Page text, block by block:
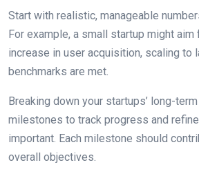
Start with realistic, manageable
For example, a small startup might aim
increase in user acquisition, scaling to
benchmarks are met.
Breaking down your startups’ long-
milestones to track progress and
important. Each milestone should
overall objectives.